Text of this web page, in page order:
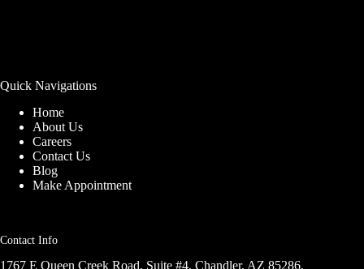
Quick Navigations
Home
About Us
Careers
Contact Us
Blog
Make Appointment
Contact Info
1767 E Queen Creek Road, Suite #4, Chandler, AZ 85286,